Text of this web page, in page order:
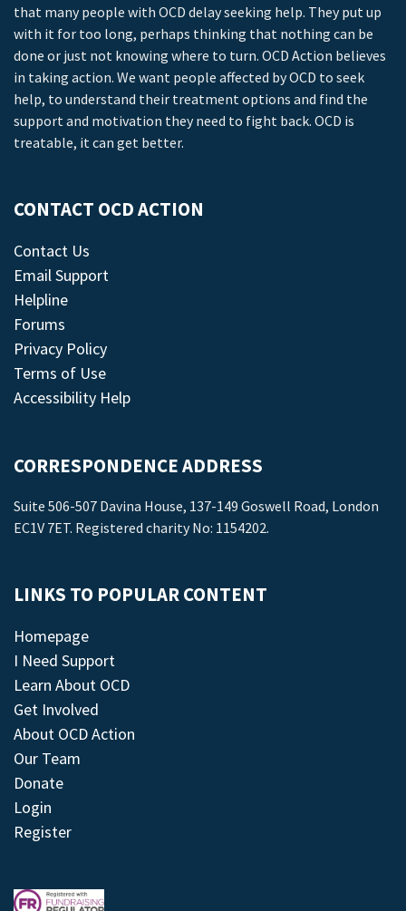
that many people with OCD delay seeking help. They put up
with it for too long, perhaps thinking that nothing can be
done or just not knowing where to turn. OCD Action believes
in taking action. We want people affected by OCD to seek
help, to understand their treatment options and find the
support and motivation they need to fight back. OCD is
treatable, it can get better.
CONTACT OCD ACTION
Contact Us
Email Support
Helpline
Forums
Privacy Policy
Terms of Use
Accessibility Help
CORRESPONDENCE ADDRESS
Suite 506-507 Davina House, 137-149 Goswell Road, London
EC1V 7ET. Registered charity No: 1154202.
LINKS TO POPULAR CONTENT
Homepage
I Need Support
Learn About OCD
Get Involved
About OCD Action
Our Team
Donate
Login
Register